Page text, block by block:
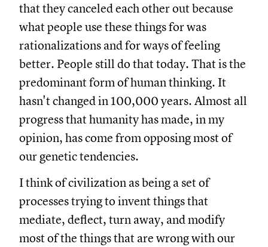
that they canceled each other out because
what people use these things for was
rationalizations and for ways of feeling
better. People still do that today. That is the
predominant form of human thinking. It
hasn't changed in 100,000 years. Almost all
progress that humanity has made, in my
opinion, has come from opposing most of
our genetic tendencies.
I think of civilization as being a set of
processes trying to invent things that
mediate, deflect, turn away, and modify
most of the things that are wrong with our